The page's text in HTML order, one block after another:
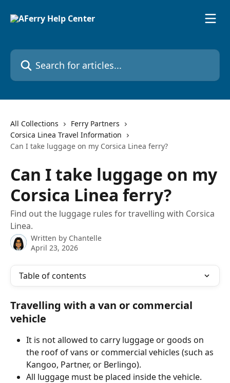
Search for articles...
All Collections
Ferry Partners
Corsica Linea Travel Information
Can I take luggage on my Corsica Linea ferry?
Can I take luggage on my
Corsica Linea ferry?
Find out the luggage rules for travelling with Corsica
Linea.
Written by Chantelle
April 23, 2026
Table of contents
Travelling with a van or commercial
vehicle
It is not allowed to carry luggage or goods on
the roof of vans or commercial vehicles (such as
Kangoo, Partner, or Berlingo).
All luggage must be placed inside the vehicle.